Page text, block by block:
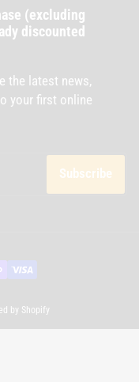
(excluding
discounted
the latest news,
your first online
Subscribe
by Shopify